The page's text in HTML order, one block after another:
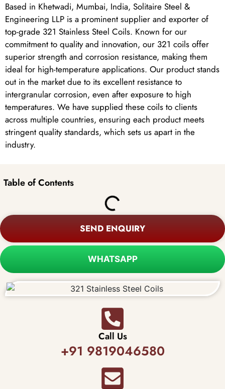
Based in Khetwadi, Mumbai, India, Solitaire Steel &
Engineering LLP is a prominent supplier and exporter of
top-grade 321 Stainless Steel Coils. Known for our
commitment to quality and innovation, our 321 coils offer
superior strength and corrosion resistance, making them
ideal for high-temperature applications. Our product stands
out in the market due to its excellent resistance to
intergranular corrosion, even after exposure to high
temperatures. We have supplied these coils to clients
across multiple countries, ensuring each product meets
stringent quality standards, which sets us apart in the
industry.
Table of Contents
SEND ENQUIRY
WHATSAPP
Call Us
+91 9819046580